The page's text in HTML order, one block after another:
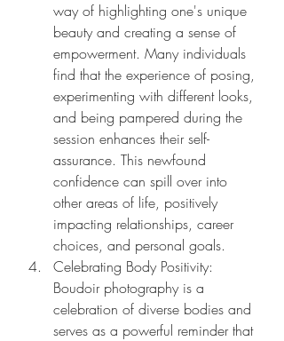
way of highlighting one's unique
beauty and creating a sense of
empowerment. Many individuals
find that the experience of posing,
experimenting with different looks,
and being pampered during the
session enhances their self-
assurance. This newfound
confidence can spill over into
other areas of life, positively
impacting relationships, career
choices, and personal goals.
Celebrating Body Positivity:
Boudoir photography is a
celebration of diverse bodies and
serves as a powerful reminder that